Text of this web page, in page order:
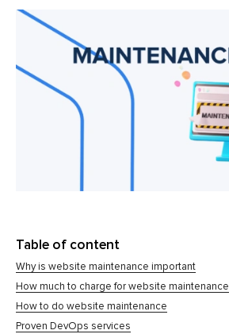
Table of content
Why is website maintenance important
How much to charge for website maintenance
How to do website maintenance
Proven DevOps services